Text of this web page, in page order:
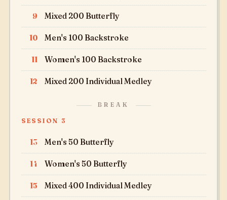
9 Mixed 200 Butterfly
10 Men's 100 Backstroke
11 Women's 100 Backstroke
12 Mixed 200 Individual Medley
BREAK
SESSION 3
13 Men's 50 Butterfly
14 Women's 50 Butterfly
15 Mixed 400 Individual Medley